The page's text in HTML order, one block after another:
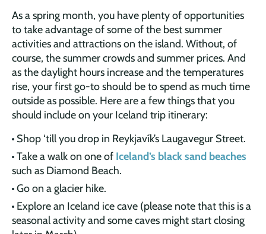
As a spring month, you have plenty of opportunities
to take advantage of some of the best summer
activities and attractions on the island. Without, of
course, the summer crowds and summer prices. And
as the daylight hours increase and the temperatures
rise, your first go-to should be to spend as much time
outside as possible. Here are a few things that you
should include on your Iceland trip itinerary:
Shop ‘till you drop in Reykjavík’s Laugavegur Street.
Take a walk on one of Iceland’s black sand beaches
such as Diamond Beach.
Go on a glacier hike.
Explore an Iceland ice cave (please note that this is a
seasonal activity and some caves might start closing